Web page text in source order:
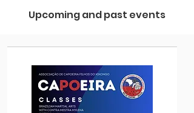
Upcoming and past events